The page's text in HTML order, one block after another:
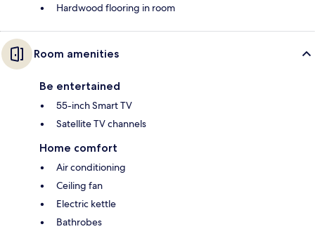
Hardwood flooring in room
Room amenities
Be entertained
55-inch Smart TV
Satellite TV channels
Home comfort
Air conditioning
Ceiling fan
Electric kettle
Bathrobes